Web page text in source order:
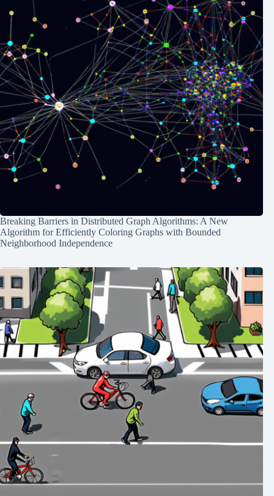
Breaking Barriers in Distributed Graph Algorithms: A New
Algorithm for Efficiently Coloring Graphs with Bounded
Neighborhood Independence